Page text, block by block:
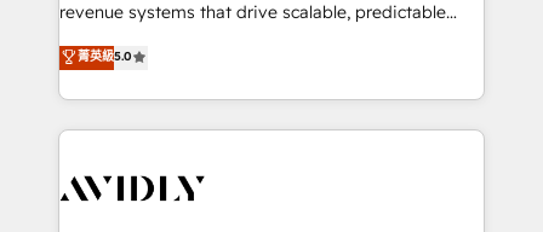
revenue systems that drive scalable, predictable
growth. As a triple-accredited HubSpot Solutions
Partner, we specialize in both strategic RevOps
planning and hands-on technical execution - building
the operational foundation companies need to
Healthcare - Financial Services - Managed IT (MSP) -
菁英級5.0